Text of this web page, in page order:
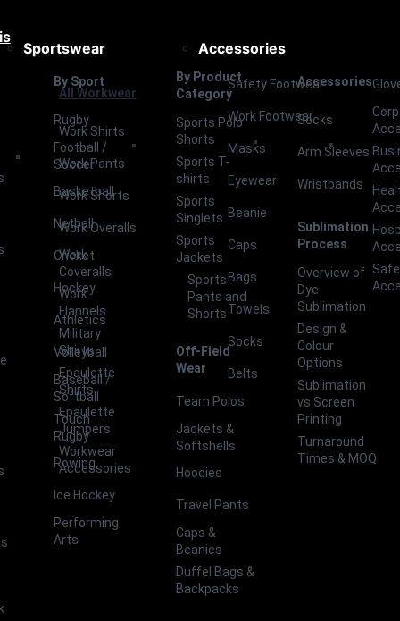
All Workwear
Work Shirts
Work Pants
Work Shorts
Work Overalls
Work
Coveralls
Work
Flannels
Military
Shirts
Epaulette
Shirts
Epaulette
Jumpers
Workwear
Accessories
Sportswear
By Sport
Rugby
Football /
Soccer
Basketball
Netball
Cricket
Hockey
Athletics
Volleyball
Baseball /
Softball
Touch
Rugby
Rowing
Ice Hockey
Performing
Arts
By Product
Category
Sports Polo
Shorts
Sports T-
shirts
Sports
Singlets
Sports
Jackets
Sports
Pants and
Shorts
Off-Field
Wear
Team Polos
Jackets &
Softshells
Hoodies
Travel Pants
Caps &
Beanies
Duffel Bags &
Backpacks
Accessories
Socks
Arm Sleeves
Wristbands
Sublimation
Process
Overview of
Dye
Sublimation
Design &
Colour
Options
Sublimation
vs Screen
Printing
Turnaround
Times & MOQ
Accessories
Safety Footwear
Work Footwear
Masks
Eyewear
Beanie
Caps
Bags
Towels
Socks
Belts